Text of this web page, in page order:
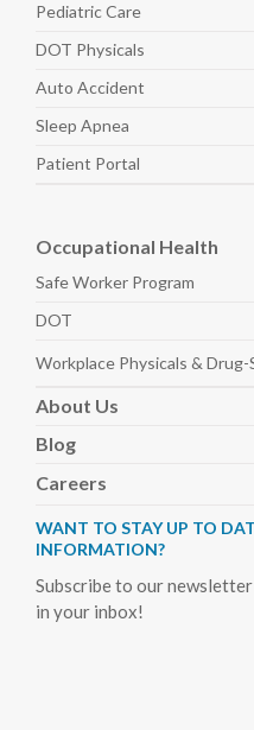
PediatricCare
DOT Physicals
Auto Accident
Sleep Apnea
Patient Portal
Occupational Health
Safe Worker Program
DOT
Workplace Physicals & Drug-
About Us
Blog
Careers
WANT TO STAY UP TO
INFORMATION?
Subscribe to our
in your inbox!